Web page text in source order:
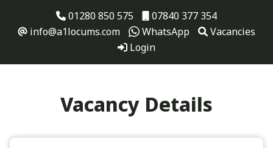
01280 850 575
07840 377 354
info@a1locums.com
WhatsApp
Vacancies
Login
Vacancy Details